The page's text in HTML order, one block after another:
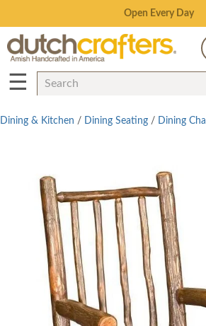
Save Up To 80% on
☰
Dining & Kitchen / Dining Seating / Dining